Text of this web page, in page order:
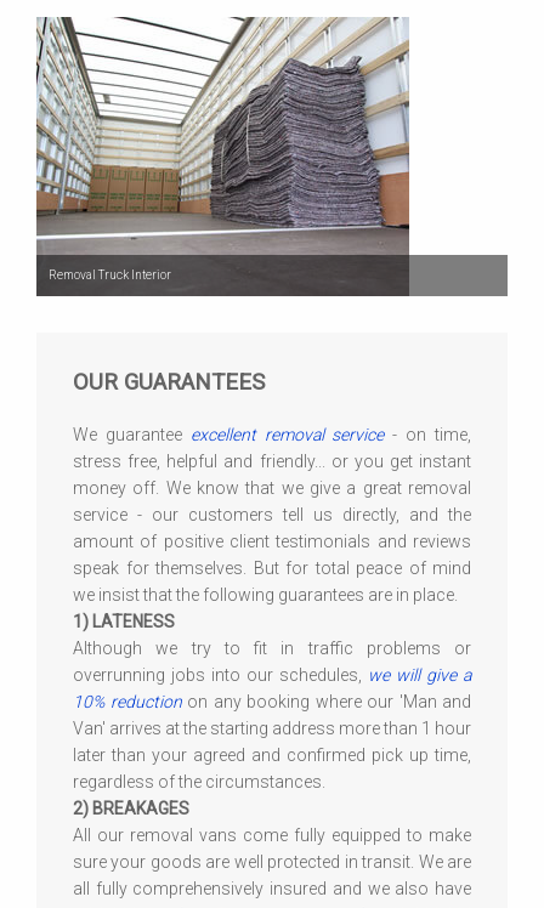
Removal Truck Interior
OUR GUARANTEES
We guarantee excellent removal service- on time,
stress free, helpful and friendly... or you get instant
money off. We know that we give a great removal
service - our customers tell us directly, and the
amount of positive client testimonials and reviews
speak for themselves. But for total peace of mind
we insist that the following guarantees are in place.
1) LATENESS
Although we try to fit in traffic problems or
overrunning jobs into our schedules,
we will give a
10% reductionon any booking where our 'Man and
Van' arrives at the starting address more than 1 hour
later than your agreed and confirmed pick up time,
regardless of the circumstances.
2) BREAKAGES
All our removal vans come fully equipped to make
sure your goods are well protected in transit. We are
all fully comprehensively insured and we also have